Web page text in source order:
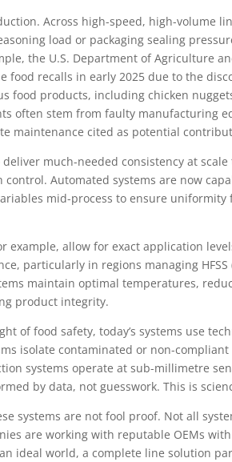
Across high-speed, high-volume
load or packaging sealing
the U.S. Department of Agriculture
recalls in early 2025 due to the
food products, including chicken
often stem from faulty manufacturing
maintenance cited as potential
much-needed consistency at
Automated systems are now
mid-process to ensure uniformity
example, allow for exact application
particularly in regions managing HFSS
maintain optimal temperatures,
product integrity.
of food safety, today’s systems use
isolate contaminated or non-
systems operate at sub-millimetre
by data, not guesswork. This is
systems are not fool proof. Not all
are working with reputable OEMs
ideal world, a complete line solution